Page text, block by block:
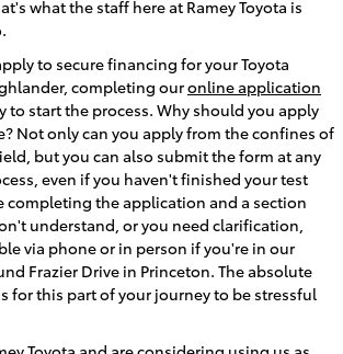
what the staff here at Ramey Toyota is
to secure financing for your Toyota
completing ouronline application
to start the process. Why should you apply
Not only can you apply from the confines of
but you can also submit the form at any
even if you haven't finished your test
completing the application and a section
understand, or you need clarification,
via phone or in person if you're in our
Frazier Drive in Princeton. The absolute
for this part of your journey to be stressful